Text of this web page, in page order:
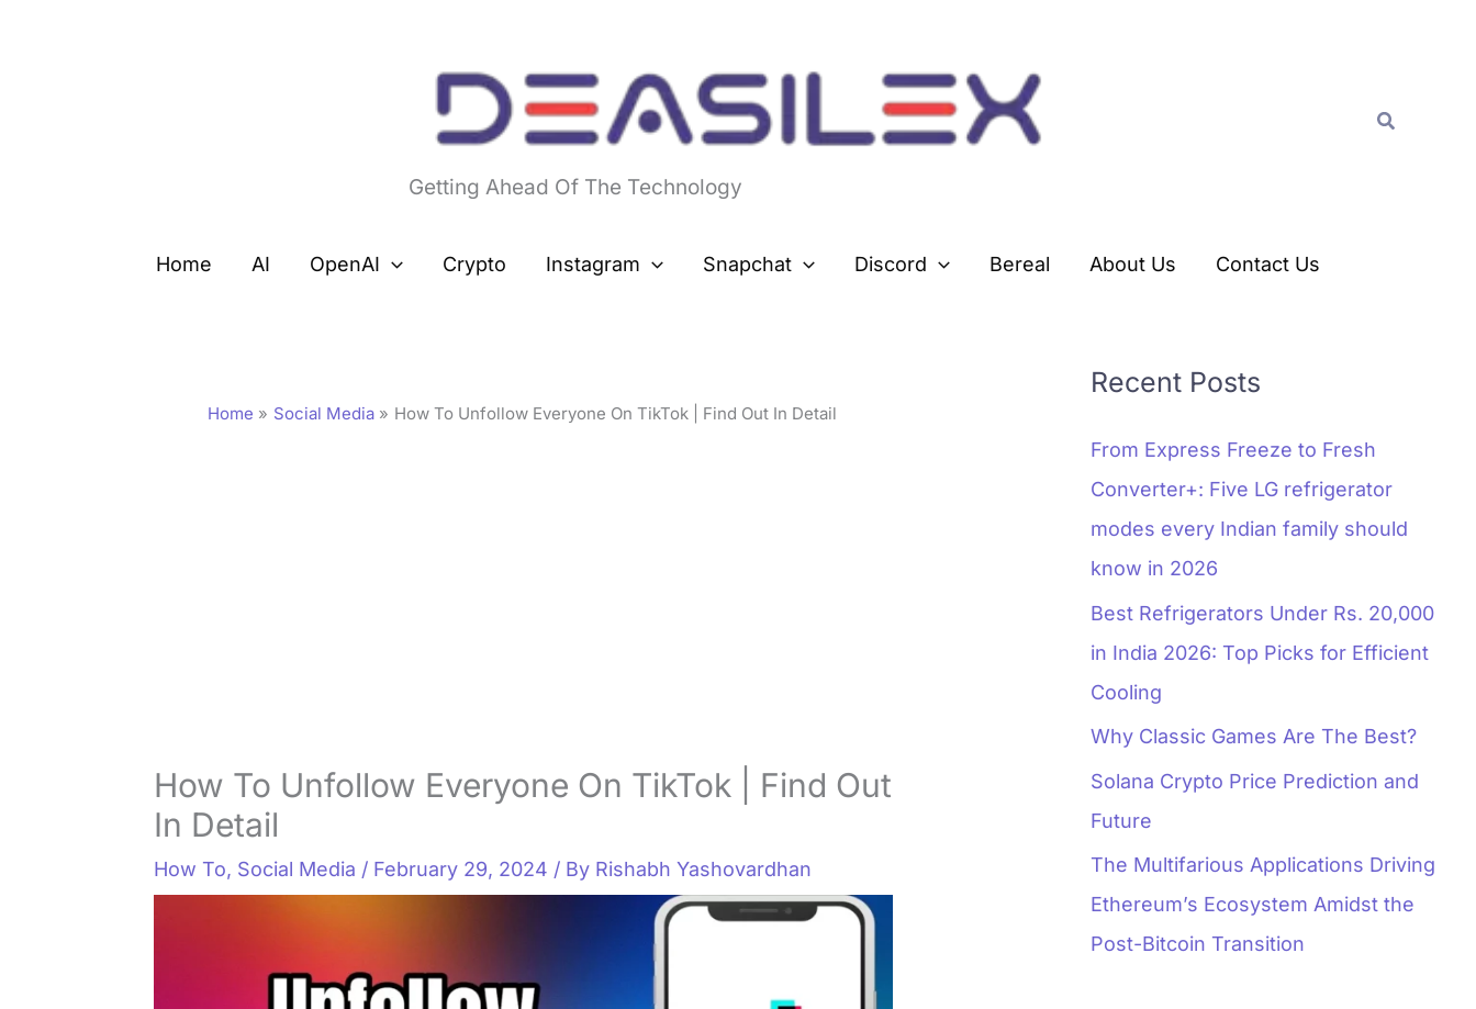
Getting Ahead Of The Technology
Search
Home AI OpenAI Crypto Instagram Snapchat Discord Bereal About Us Contact Us
Home Social Media How To Unfollow Everyone On TikTok | Find Out In Detail
How To Unfollow Everyone On TikTok | Find Out
In Detail
How To, Social Media / February 29, 2024 / By Rishabh Yashovardhan
Recent Posts
From Express Freeze to Fresh
Converter+: Five LG refrigerator
modes every Indian family should
know in 2026
Best Refrigerators Under Rs. 20,000
in India 2026: Top Picks for Efficient
Cooling
Why Classic Games Are The Best?
Solana Crypto Price Prediction and
Future
The Multifarious Applications Driving
Ethereum’s Ecosystem Amidst the
Post-Bitcoin Transition
r
s